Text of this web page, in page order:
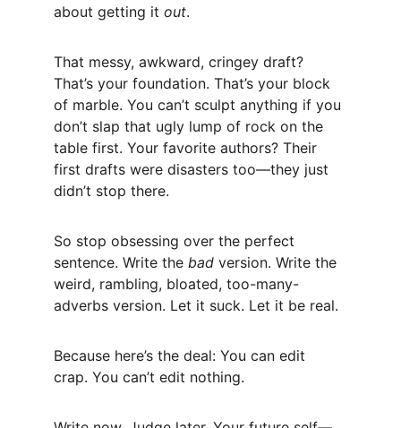
about getting it out.
That messy, awkward, cringey draft?
That’s your foundation. That’s your block
of marble. You can’t sculpt anything if you
don’t slap that ugly lump of rock on the
table first. Your favorite authors? Their
first drafts were disasters too—they just
didn’t stop there.
So stop obsessing over the perfect
sentence. Write the bad version. Write the
weird, rambling, bloated, too-many-
adverbs version. Let it suck. Let it be real.
Because here’s the deal: You can edit
crap. You can’t edit nothing.